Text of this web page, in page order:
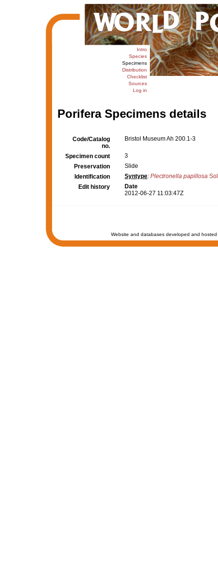
Intro
Species
Specimens
Distribution
Checklist
Sources
Log in
Porifera Specimens details
Code/Catalog
no.
Bristol Museum Ah 200.1-3
Specimen count
3
Preservation
Slide
Identification
Syntype: Plectronella papillosa
Edit history
Date
2012-06-27 11:03:47Z
Website and databases developed and